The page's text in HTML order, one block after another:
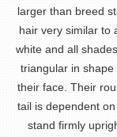
larger than breed
hair very similar to
white and all
triangular in
their face. Their
tail is dependent
stand firmly